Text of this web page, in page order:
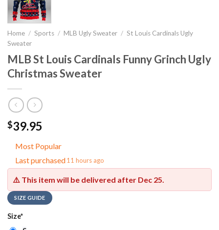
Home / Sports / MLB Ugly Sweater / St Louis Cardinals Ugly
Sweater
MLB St Louis Cardinals Funny Grinch Ugly
Christmas Sweater
$39.95
Most Popular
Last purchased11 hours ago
⚠️ This item will be delivered after Dec 25.
SIZE GUIDE
Size*